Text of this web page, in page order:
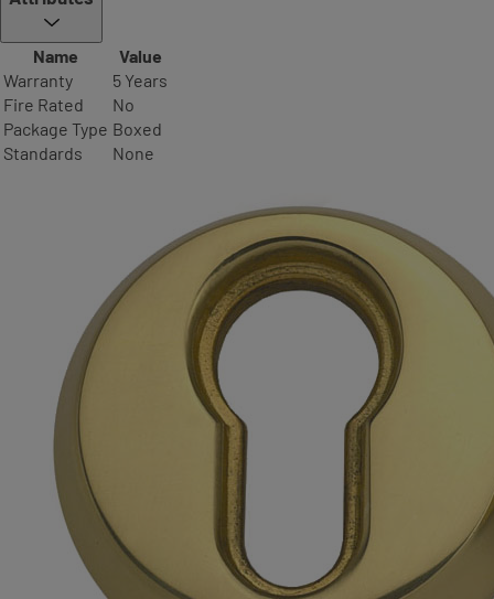
Name
Value
Warranty
5 Years
Fire Rated
No
Package Type Boxed
Standards
None